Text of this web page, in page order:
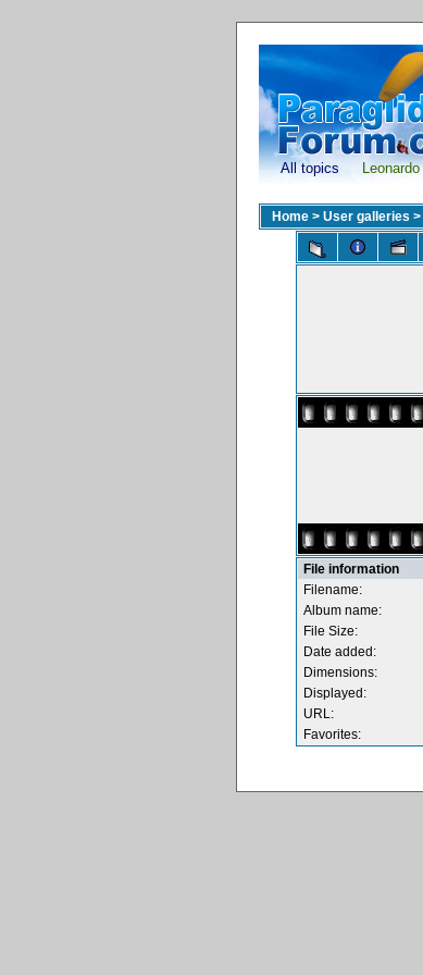
All topics Leonardo
Home > User galleries >
File information
Filename:
Album name:
File Size:
Date added:
Dimensions:
Displayed:
URL:
Favorites: